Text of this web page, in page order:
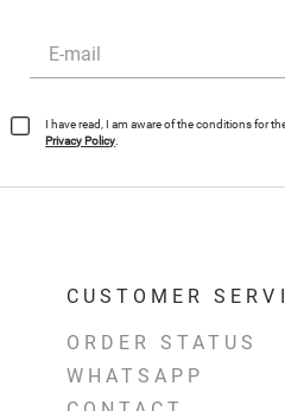
I have read, I am aware of the conditions for
Privacy Policy
CUSTOMER
ORDER STATUS
WHATSAPP